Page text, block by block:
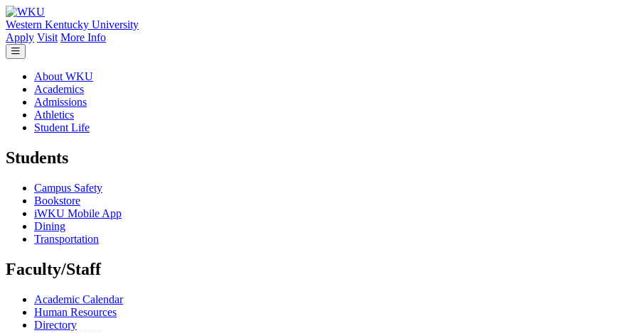
Skip to main content
Western Kentucky University
Apply Visit More Info
About WKU
Academics
Admissions
Athletics
Student Life
Students
Campus Safety
Bookstore
iWKU Mobile App
Dining
Transportation
Faculty/Staff
Academic Calendar
Human Resources
Directory